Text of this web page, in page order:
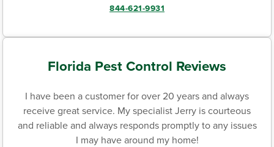
844-621-9931
Florida Pest Control Reviews
I have been a customer for over 20 years and always
receive great service. My specialist Jerry is courteous
and reliable and always responds promptly to any issues
I may have around my home!